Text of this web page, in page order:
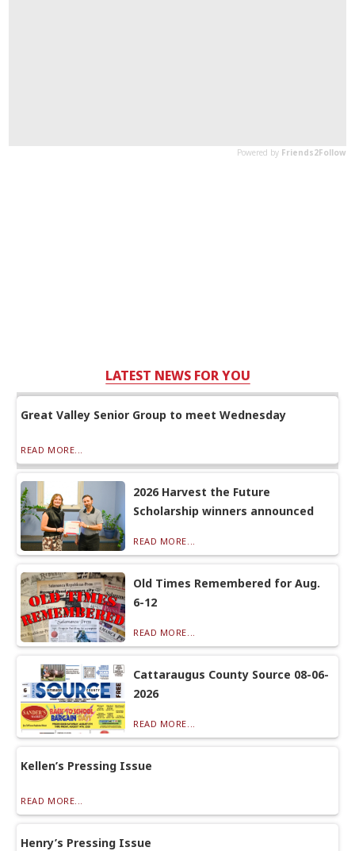
LATEST NEWS FOR YOU
Great Valley Senior Group to meet Wednesday
READ MORE...
2026 Harvest the Future
Scholarship winners announced
READ MORE...
Old Times Remembered for Aug.
6-12
READ MORE...
Cattaraugus County Source 08-06-
2026
READ MORE...
Kellen’s Pressing Issue
READ MORE...
Henry’s Pressing Issue